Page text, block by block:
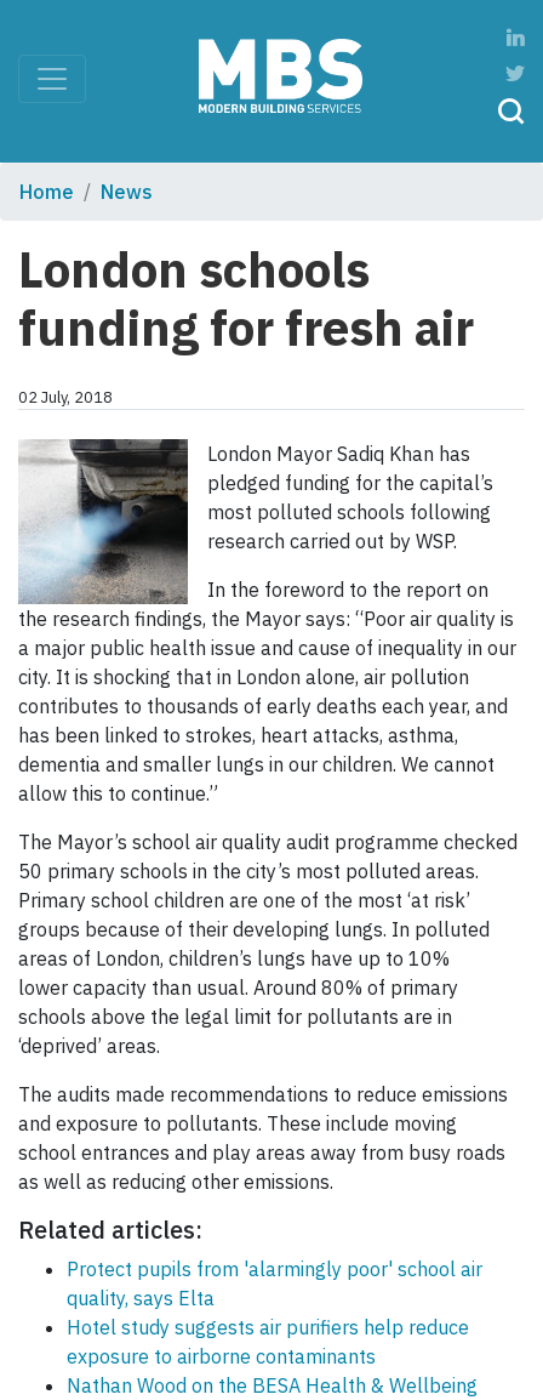
Home News
London schools
funding for fresh air
02 July, 2018
London Mayor Sadiq Khan has
pledged funding for the capital’s
most polluted schools following
research carried out by WSP.
In the foreword to the report on
the research findings, the Mayor says: “Poor air quality is
a major public health issue and cause of inequality in our
city. It is shocking that in London alone, air pollution
contributes to thousands of early deaths each year, and
has been linked to strokes, heart attacks, asthma,
dementia and smaller lungs in our children. We cannot
allow this to continue.”
The Mayor’s school air quality audit programme checked
50 primary schools in the city’s most polluted areas.
Primary school children are one of the most ‘at risk’
groups because of their developing lungs. In polluted
areas of London, children’s lungs have up to 10%
lower capacity than usual. Around 80% of primary
schools above the legal limit for pollutants are in
‘deprived’ areas.
The audits made recommendations to reduce emissions
and exposure to pollutants. These include moving
school entrances and play areas away from busy roads
as well as reducing other emissions.
Related articles:
Protect pupils from 'alarmingly poor' school air
quality, says Elta
Hotel study suggests air purifiers help reduce
exposure to airborne contaminants
Nathan Wood on the BESA Health & Wellbeing